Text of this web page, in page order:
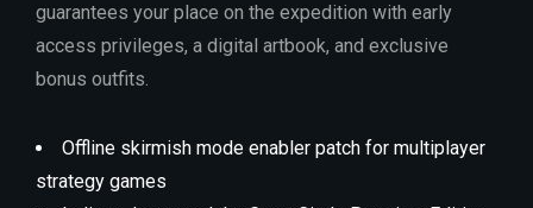
guarantees your place on the expedition with early
access privileges, a digital artbook, and exclusive
bonus outfits.
Offline skirmish mode enabler patch for multiplayer
strategy games